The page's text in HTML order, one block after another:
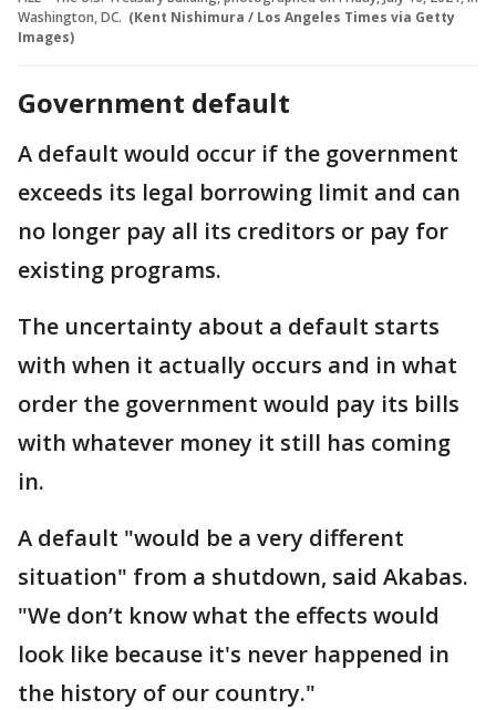
Washington, DC. (Kent Nishimura / Los Angeles Times via Getty
Images)
Government default
A default would occur if the government
exceeds its legal borrowing limit and can
no longer pay all its creditors or pay for
existing programs.
The uncertainty about a default starts
with when it actually occurs and in what
order the government would pay its bills
with whatever money it still has coming
in.
A default "would be a very different
situation" from a shutdown, said Akabas.
"We don’t know what the effects would
look like because it's never happened in
the history of our country."